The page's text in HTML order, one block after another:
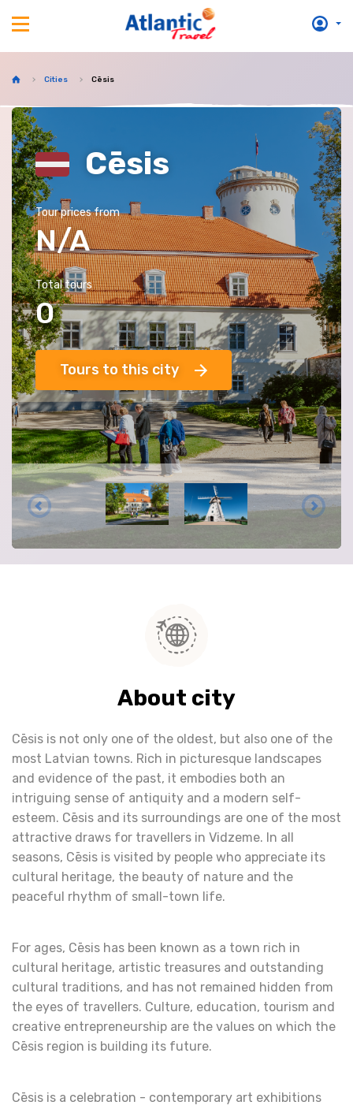
Cities Cēsis
Cēsis
Tour prices from
N/A
Total tours
0
Tours to this city
About city
Cēsis is not only one of the oldest, but also one of the
most Latvian towns. Rich in picturesque landscapes
and evidence of the past, it embodies both an
intriguing sense of antiquity and a modern self-
esteem. Cēsis and its surroundings are one of the most
attractive draws for travellers in Vidzeme. In all
seasons, Cēsis is visited by people who appreciate its
cultural heritage, the beauty of nature and the
peaceful rhythm of small-town life.
For ages, Cēsis has been known as a town rich in
cultural heritage, artistic treasures and outstanding
cultural traditions, and has not remained hidden from
the eyes of travellers. Culture, education, tourism and
creative entrepreneurship are the values on which the
Cēsis region is building its future.
Cēsis is a celebration - contemporary art exhibitions